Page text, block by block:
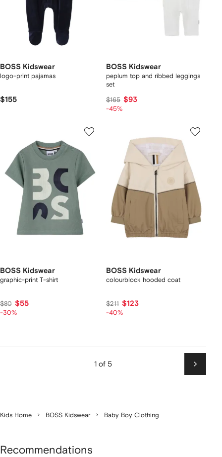
BOSS Kidswear
logo-print pajamas
$155
BOSS Kidswear
peplum top and ribbed leggings
set
$165 $93
-45%
BOSS Kidswear
graphic-print T-shirt
$80 $55
-30%
BOSS Kidswear
colourblock hooded coat
$211 $123
-40%
1 of 5
Next
Kids Home BOSS Kidswear Baby Boy Clothing
Recommendations